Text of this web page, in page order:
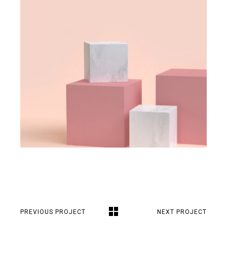
PREVIOUS PROJECT NEXT PROJECT